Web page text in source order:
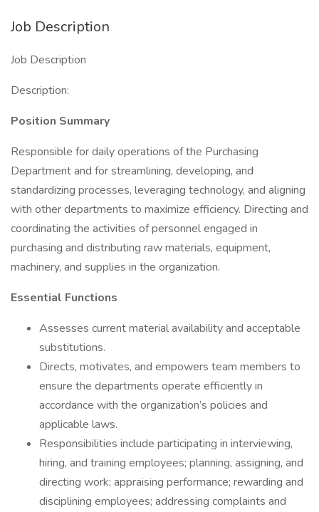
Job Description
Job Description
Description:
Position Summary
Responsible for daily operations of the Purchasing
Department and for streamlining, developing, and
standardizing processes, leveraging technology, and aligning
with other departments to maximize efficiency. Directing and
coordinating the activities of personnel engaged in
purchasing and distributing raw materials, equipment,
machinery, and supplies in the organization.
Essential Functions
Assesses current material availability and acceptable
substitutions.
Directs, motivates, and empowers team members to
ensure the departments operate efficiently in
accordance with the organization’s policies and
applicable laws.
Responsibilities include participating in interviewing,
hiring, and training employees; planning, assigning, and
directing work; appraising performance; rewarding and
disciplining employees; addressing complaints and